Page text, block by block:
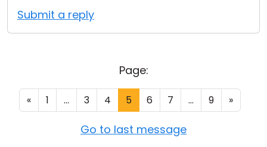
Submit a reply
Page:
« 1 ... 3 4 5 6 7 ... 9 »
Go to last message